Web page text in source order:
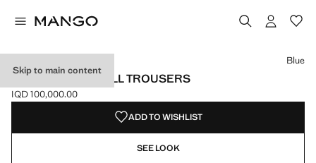
Skip to main content
PINSTRIPE LYOCELL TROUSERS
Current price [IQD 100,000.00 ]
IQD 100,000.00
Select a colour
Colour Blue selected
Blue
ADD TO WISHLIST
SEE LOOK